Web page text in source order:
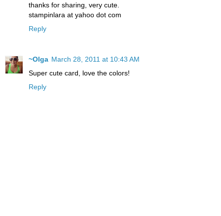
thanks for sharing, very cute.
stampinlara at yahoo dot com
Reply
~Olga March 28, 2011 at 10:43 AM
Super cute card, love the colors!
Reply